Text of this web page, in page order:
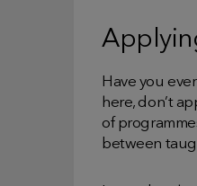
Have you
here, don’t
of
between